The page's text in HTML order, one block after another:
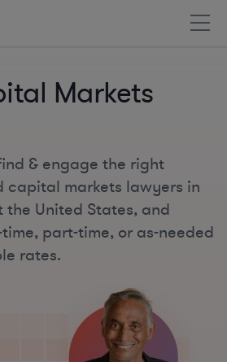
Markets
& engage the right
capital markets lawyers in
the United States, and
part-time, or as-needed
rates.